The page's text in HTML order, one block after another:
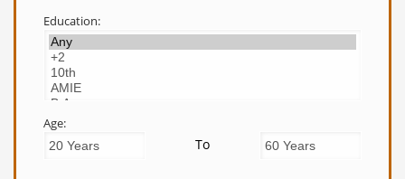
Education:
Age:
To